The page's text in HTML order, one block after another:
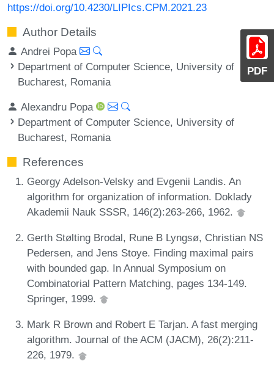
PDF
https://doi.org/10.4230/LIPIcs.CPM.2021.23
Author Details
Andrei Popa
Department of Computer Science, University of
Bucharest, Romania
Alexandru Popa
Department of Computer Science, University of
Bucharest, Romania
References
Georgy Adelson-Velsky and Evgenii Landis. An
algorithm for organization of information. Doklady
Akademii Nauk SSSR, 146(2):263-266, 1962.
Gerth Stølting Brodal, Rune B Lyngsø, Christian NS
Pedersen, and Jens Stoye. Finding maximal pairs
with bounded gap. In Annual Symposium on
Combinatorial Pattern Matching, pages 134-149.
Springer, 1999.
Mark R Brown and Robert E Tarjan. A fast merging
algorithm. Journal of the ACM (JACM), 26(2):211-
226, 1979.